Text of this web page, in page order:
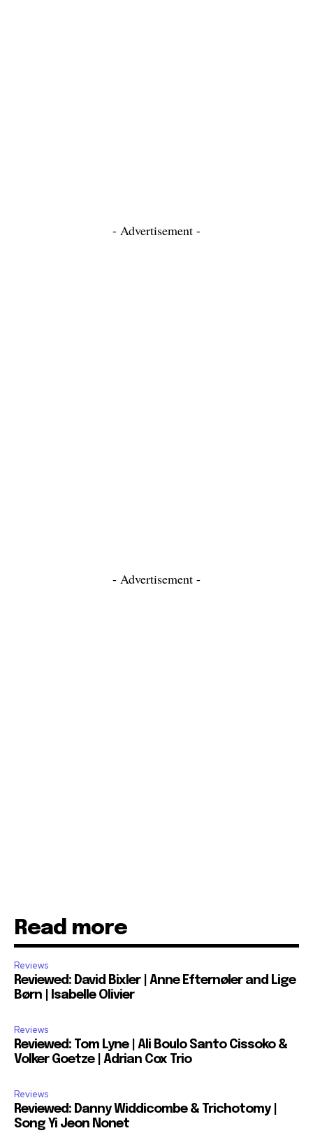
- Advertisement -
- Advertisement -
Read more
Reviews
Reviewed: David Bixler | Anne Efternøler and Lige
Børn | Isabelle Olivier
Reviews
Reviewed: Tom Lyne | Ali Boulo Santo Cissoko &
Volker Goetze | Adrian Cox Trio
Reviews
Reviewed: Danny Widdicombe & Trichotomy |
Song Yi Jeon Nonet